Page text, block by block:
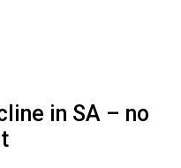
in SA – no